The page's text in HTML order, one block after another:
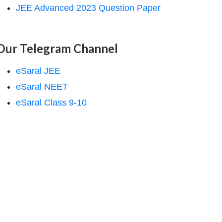
JEE Advanced 2023 Question Paper
Telegram Channel
eSaral JEE
eSaral NEET
eSaral Class 9-10